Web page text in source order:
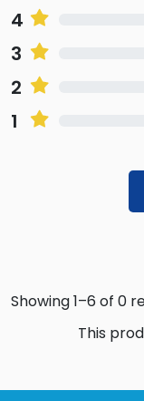
4
3
2
1
Showing 1–6 of 0
This